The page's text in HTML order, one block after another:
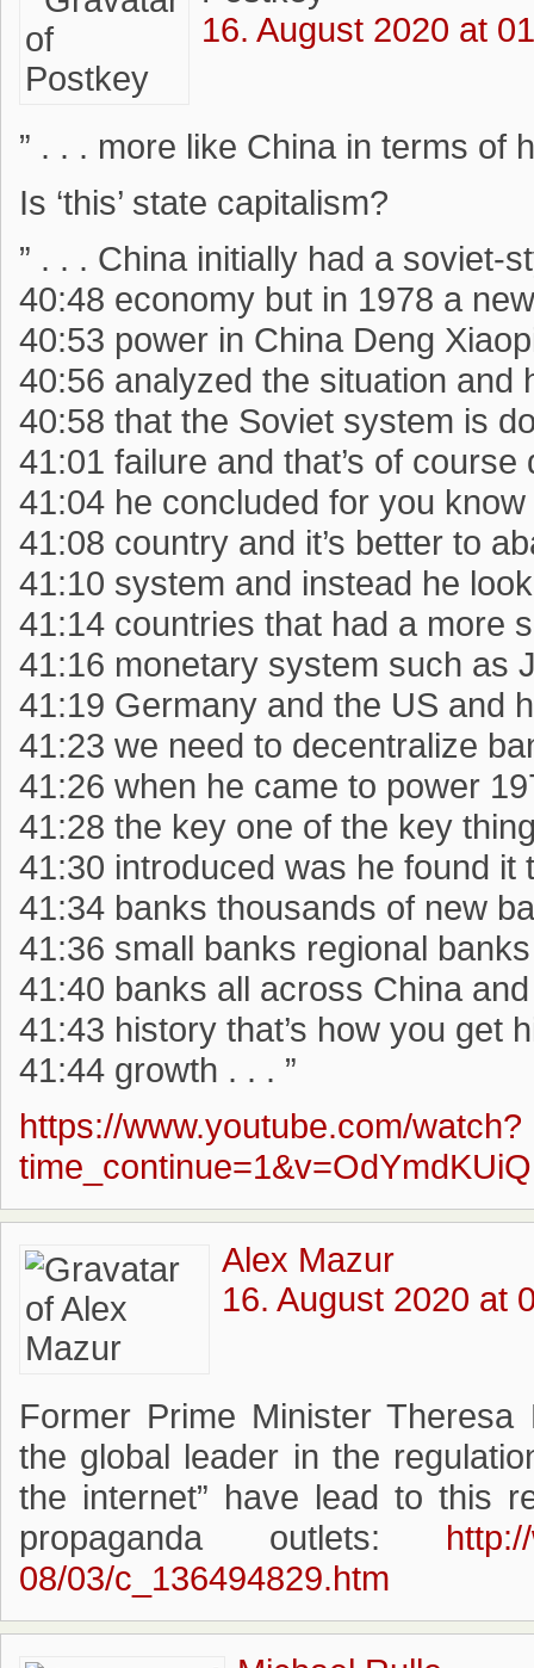
16. August 2020 at
” . . . more like China in terms of
Is ‘this’ state capitalism?
” . . . China initially had a soviet-
40:48 economy but in 1978 a
40:53 power in China Deng
40:56 analyzed the situation and
40:58 that the Soviet system is
41:01 failure and that’s of course
41:04 he concluded for you
41:08 country and it’s better to
41:10 system and instead he
41:14 countries that had a more
41:16 monetary system such as
41:19 Germany and the US and
41:23 we need to decentralize
41:26 when he came to power
41:28 the key one of the key
41:30 introduced was he found it
41:34 banks thousands of new
41:36 small banks regional
41:40 banks all across China
41:43 history that’s how you get
41:44 growth . . . ”
https://www.youtube.com/watch?
Alex Mazur
16. August 2020 at
Former Prime Minister Theresa
the global leader in the
the internet” have lead to this
propaganda outlets:
08/03/c_136494829.htm